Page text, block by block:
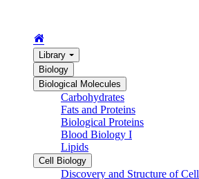
Library
Biology
Biological Molecules
Carbohydrates
Fats and Proteins
Biological Proteins
Blood Biology I
Lipids
Cell Biology
Discovery and Structure of